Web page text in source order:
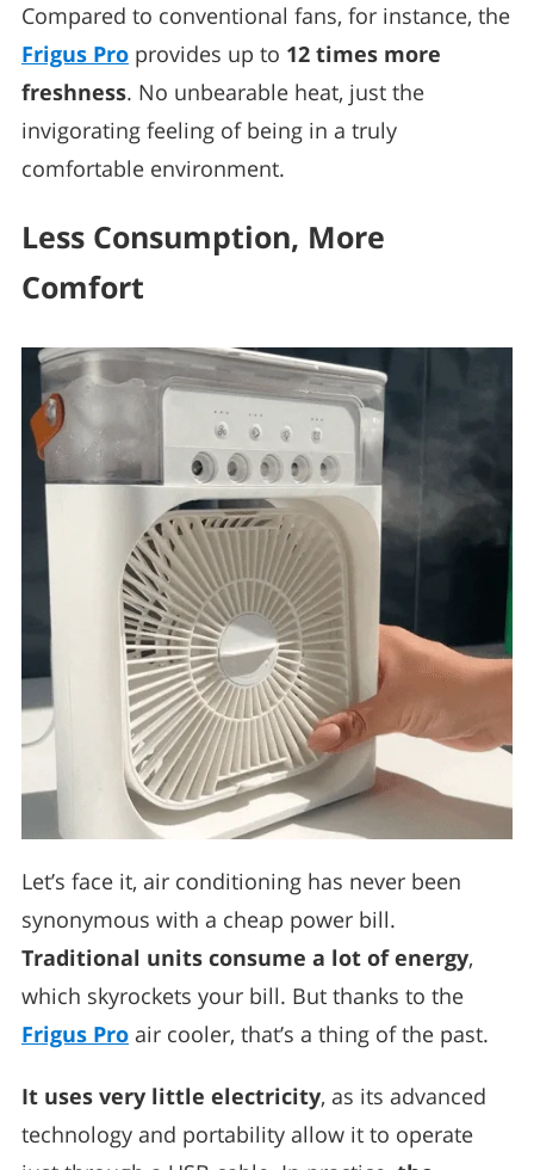
Compared to conventional fans, for instance, the
Frigus Pro provides up to 12 times more
freshness. No unbearable heat, just the
invigorating feeling of being in a truly
comfortable environment.
Less Consumption, More
Comfort
Let’s face it, air conditioning has never been
synonymous with a cheap power bill.
Traditional units consume a lot of energy,
which skyrockets your bill. But thanks to the
Frigus Pro air cooler, that’s a thing of the past.
It uses very little electricity, as its advanced
technology and portability allow it to operate